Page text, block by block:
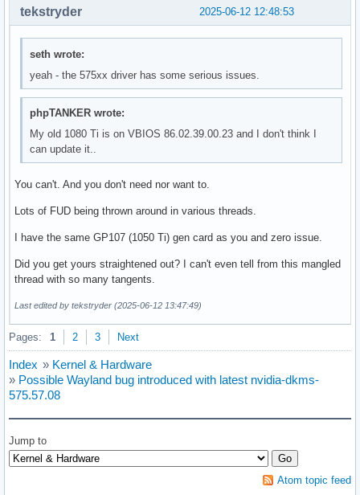
2025-06-12 12:48:53
tekstryder
seth wrote:
yeah - the 575xx driver has some serious issues.
phpTANKER wrote:
My old 1080 Ti is on VBIOS 86.02.39.00.23 and I don't think I
can update it..
You can't. And you don't need nor want to.
Lots of FUD being thrown around in various threads.
I have the same GP107 (1050 Ti) gen card as you and zero issue.
Did you get yours straightened out? I can't even tell from this mangled
thread with so many tangents.
Last edited by tekstryder (2025-06-12 13:47:49)
Pages: 1 2 3 Next
Index » Kernel & Hardware
» Possible Wayland bug introduced with latest nvidia-dkms-
575.57.08
Jump to
Atom topic feed